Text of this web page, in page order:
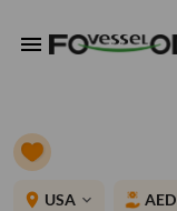
menu
place USA expand_more AED